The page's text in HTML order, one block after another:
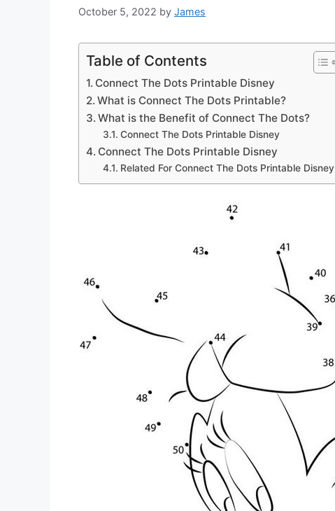
October 5, 2022 by James
Table of Contents
Connect The Dots Printable Disney
What is Connect The Dots Printable?
What is the Benefit of Connect The Dots?
Connect The Dots Printable Disney
Connect The Dots Printable Disney
Related For Connect The Dots Printable Disney